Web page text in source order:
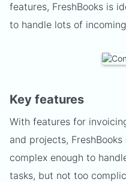
features, FreshBooks is
to handle lots of
Key features
With features for
and projects,
complex enough to
tasks, but not too